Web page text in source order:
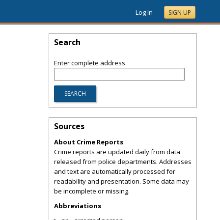
Log In SIGN UP
Search
Enter complete address
Sources
About Crime Reports
Crime reports are updated daily from data
released from police departments. Addresses
and text are automatically processed for
readability and presentation. Some data may
be incomplete or missing.
Abbreviations